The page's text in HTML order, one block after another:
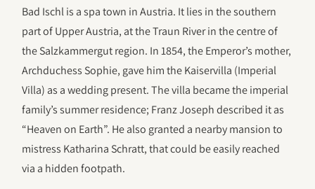
Bad Ischl is a spa town in Austria. It lies in the southern
part of Upper Austria, at the Traun River in the centre of
the Salzkammergut region. In 1854, the Emperor’s mother,
Archduchess Sophie, gave him the Kaiservilla (Imperial
Villa) as a wedding present. The villa became the imperial
family’s summer residence; Franz Joseph described it as
“Heaven on Earth”. He also granted a nearby mansion to
mistress Katharina Schratt, that could be easily reached
via a hidden footpath.